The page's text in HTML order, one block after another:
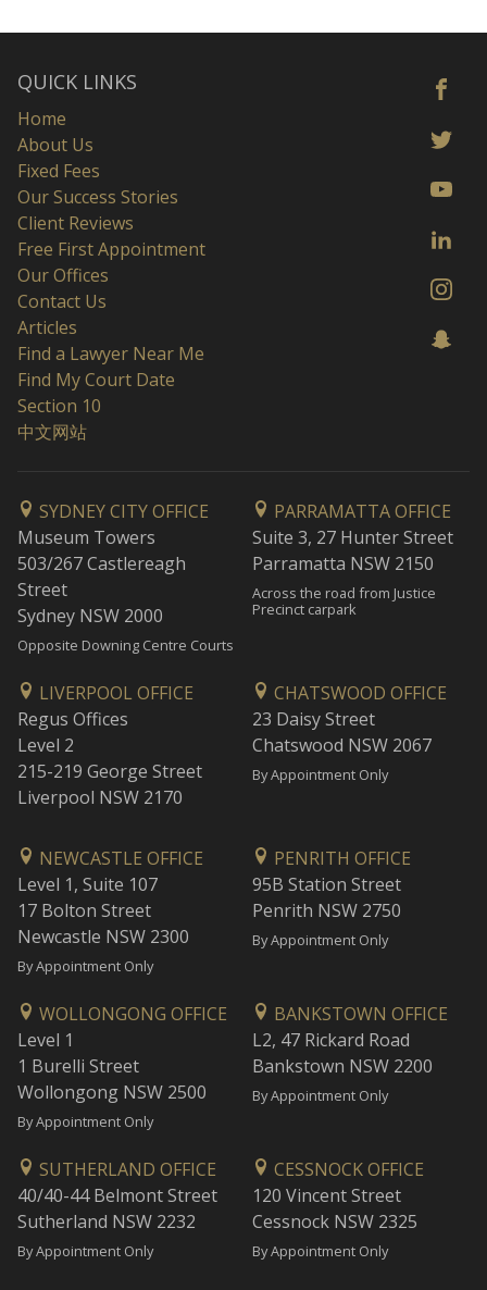
QUICK LINKS
Home
About Us
Fixed Fees
Our Success Stories
Client Reviews
Free First Appointment
Our Offices
Contact Us
Articles
Find a Lawyer Near Me
Find My Court Date
Section 10
中文网站
SYDNEY CITY OFFICE
Museum Towers
503/267 Castlereagh
Street
Sydney NSW 2000
Opposite Downing Centre Courts
PARRAMATTA OFFICE
Suite 3, 27 Hunter Street
Parramatta NSW 2150
Across the road from Justice
Precinct carpark
LIVERPOOL OFFICE
Regus Offices
Level 2
215-219 George Street
Liverpool NSW 2170
CHATSWOOD OFFICE
23 Daisy Street
Chatswood NSW 2067
By Appointment Only
NEWCASTLE OFFICE
Level 1, Suite 107
17 Bolton Street
Newcastle NSW 2300
By Appointment Only
PENRITH OFFICE
95B Station Street
Penrith NSW 2750
By Appointment Only
WOLLONGONG OFFICE
Level 1
1 Burelli Street
Wollongong NSW 2500
By Appointment Only
BANKSTOWN OFFICE
L2, 47 Rickard Road
Bankstown NSW 2200
By Appointment Only
SUTHERLAND OFFICE
40/40-44 Belmont Street
Sutherland NSW 2232
By Appointment Only
CESSNOCK OFFICE
120 Vincent Street
Cessnock NSW 2325
By Appointment Only